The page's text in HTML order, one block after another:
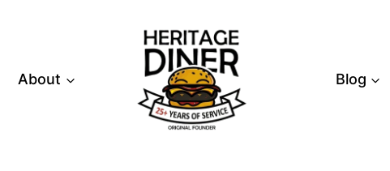
About Blog